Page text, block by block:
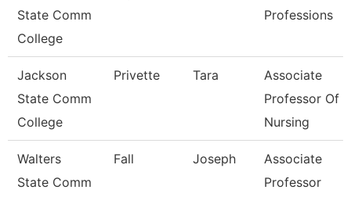
State Comm
College
Professions
Jackson
State Comm
College
Privette Tara
Associate
Professor Of
Nursing
Walters
State Comm
Fall Joseph
Associate
Professor